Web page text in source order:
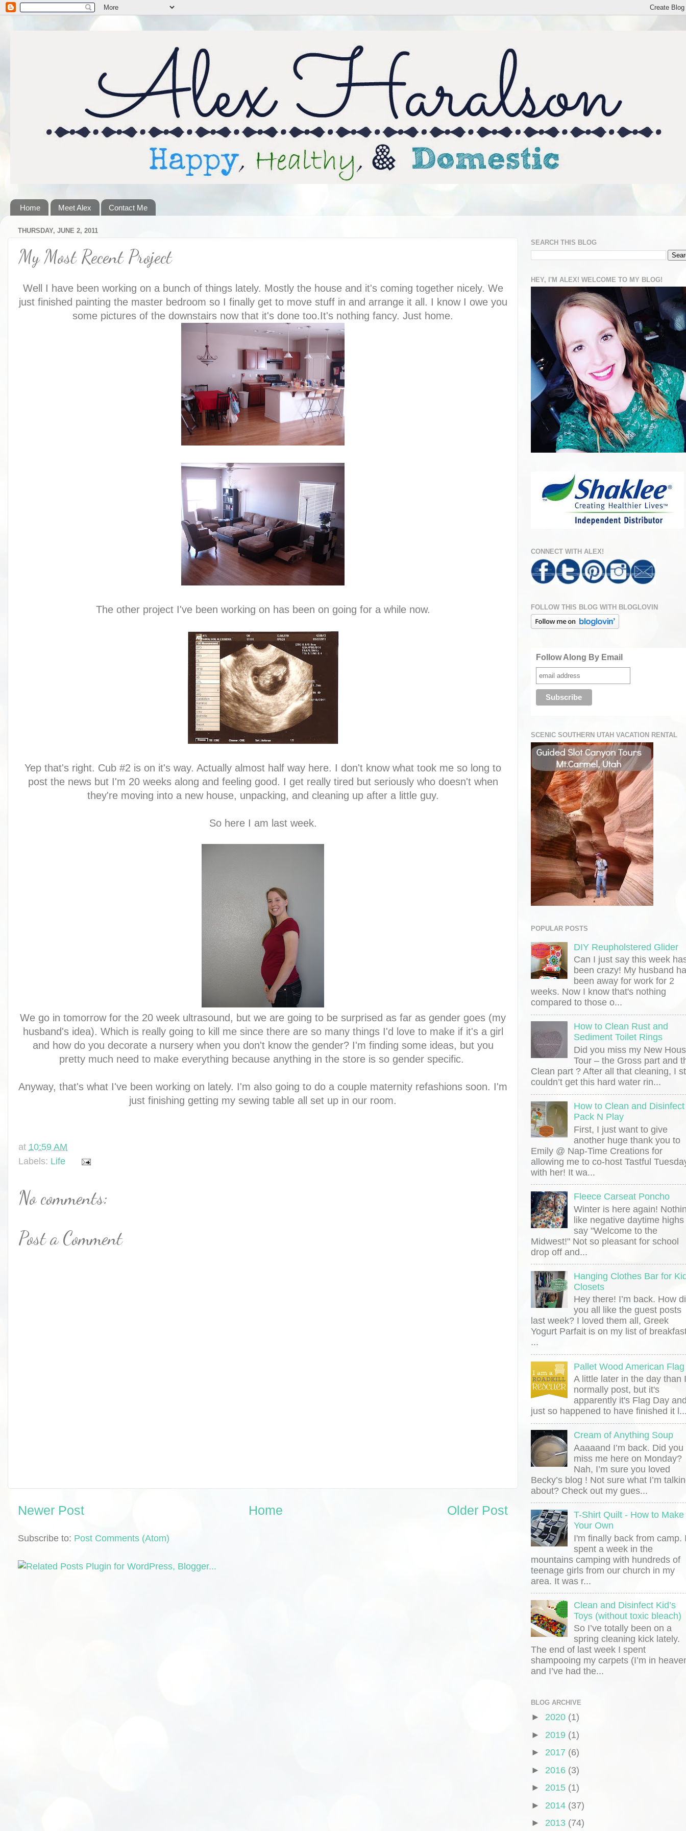
Home Meet Alex Contact Me
THURSDAY, JUNE 2, 2011
My Most Recent Project
Well I have been working on a bunch of things lately. Mostly the house and it's coming together nicely. We
just finished painting the master bedroom so I finally get to move stuff in and arrange it all. I know I owe you
some pictures of the downstairs now that it's done too.It's nothing fancy. Just home.
The other project I've been working on has been on going for a while now.
Yep that's right. Cub #2 is on it's way. Actually almost half way here. I don't know what took me so long to
post the news but I'm 20 weeks along and feeling good. I get really tired but seriously who doesn't when
they're moving into a new house, unpacking, and cleaning up after a little guy.
So here I am last week.
We go in tomorrow for the 20 week ultrasound, but we are going to be surprised as far as gender goes (my
husband's idea). Which is really going to kill me since there are so many things I'd love to make if it's a girl
and how do you decorate a nursery when you don't know the gender? I'm finding some ideas, but you
pretty much need to make everything because anything in the store is so gender specific.
Anyway, that's what I've been working on lately. I'm also going to do a couple maternity refashions soon. I'm
just finishing getting my sewing table all set up in our room.
at 10:59 AM
Labels: Life
No comments:
Post a Comment
Newer Post Older Post
Home
Subscribe to: Post Comments (Atom)
SEARCH THIS BLOG
HEY, I'M ALEX! WELCOME TO MY BLOG!
CONNECT WITH ALEX!
FOLLOW THIS BLOG WITH BLOGLOVIN
Follow Along By Email
SCENIC SOUTHERN UTAH VACATION RENTAL
POPULAR POSTS
DIY Reupholstered Glider
Can I just say this week
been crazy! My husband
been away for work for 2
weeks. Now I know that's nothing
compared to those o...
How to Clean Rust and
Sediment Toilet Rings
Did you miss my New
Tour – the Gross part and
Clean part ? After all that cleaning, I
couldn’t get this hard water rin...
How to Clean and
Pack N Play
First, I just want to give
another huge thank you to
Emily @ Nap-Time Creations for
allowing me to co-host Tastful
with her! It wa...
Fleece Carseat Poncho
Winter is here again!
like negative daytime highs
say "Welcome to the
Midwest!" Not so pleasant for school
drop off and...
Hanging Clothes Bar for
Closets
Hey there! I’m back. How
you all like the guest posts
last week? I loved them all, Greek
Yogurt Parfait is on my list of
...
Pallet Wood American Flag
A little later in the day than
normally post, but it's
apparently it's Flag Day
just so happened to have finished it
Cream of Anything Soup
Aaaaand I’m back. Did you
miss me here on Monday?
Nah, I’m sure you loved
Becky’s blog ! Not sure what I’m
about? Check out my gues...
T-Shirt Quilt - How to Make
Your Own
I'm finally back from camp.
spent a week in the
mountains camping with hundreds of
teenage girls from our church in my
area. It was r...
Clean and Disinfect Kid’s
Toys (without toxic bleach)
So I’ve totally been on a
spring cleaning kick lately.
The end of last week I spent
shampooing my carpets (I’m in
and I’ve had the...
BLOG ARCHIVE
► 2020 (1)
► 2019 (1)
► 2017 (6)
► 2016 (3)
► 2015 (1)
► 2014 (37)
► 2013 (74)